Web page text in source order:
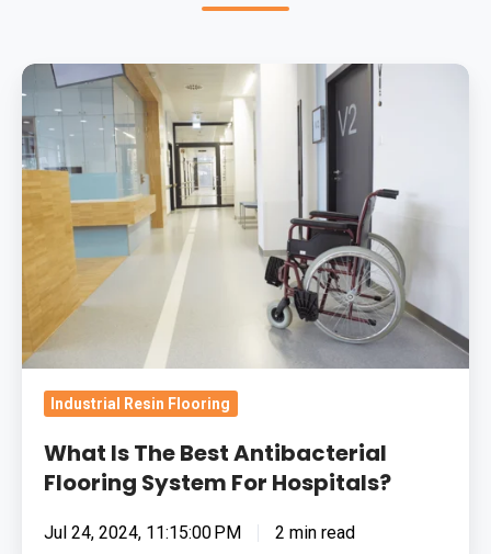
What
Is
The
Best
Antibacterial
Flooring
System
For
Hospitals?
Industrial Resin Flooring
What Is The Best Antibacterial
Flooring System For Hospitals?
Jul 24, 2024, 11:15:00 PM 2 min read